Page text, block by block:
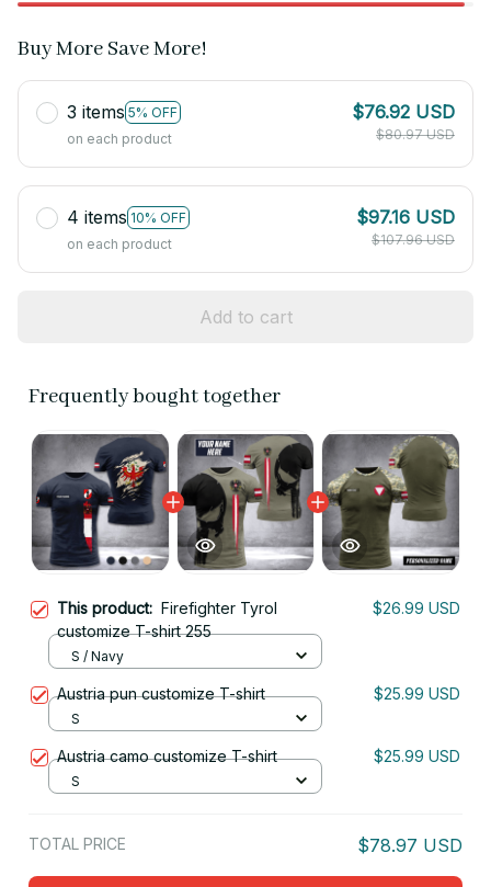
Buy More Save More!
3 items 5% OFF
on each product
$76.92 USD
$80.97 USD
4 items 10% OFF
on each product
$97.16 USD
$107.96 USD
Add to cart
Frequently bought together
This product: Firefighter Tyrol
customize T-shirt 255
$26.99 USD
S / Navy
Austria pun customize T-shirt $25.99 USD
S
Austria camo customize T-shirt $25.99 USD
S
TOTAL PRICE $78.97 USD